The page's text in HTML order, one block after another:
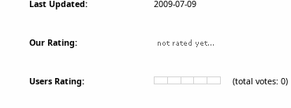
Last Updated: 2009-07-09
Our Rating:
Users Rating: (total votes: 0)